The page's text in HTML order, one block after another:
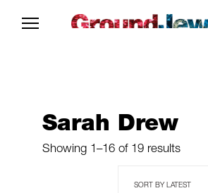
content
G
d
J
w
Sarah Drew
Showing 1–16 of 19 resultsSorted